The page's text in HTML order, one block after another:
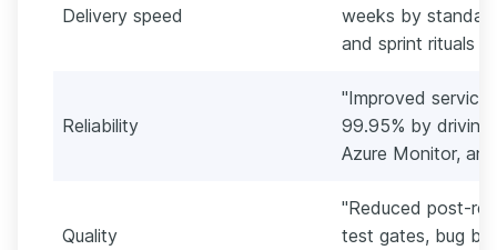
Delivery speed
weeks by
and sprint rituals
Reliability
"Improved
99.95% by driving
Azure Monitor,
Quality
"Reduced post-
test gates, bug